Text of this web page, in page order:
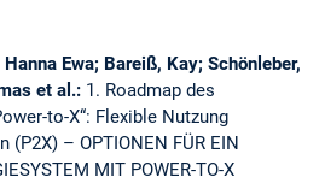
Ewa; Bareiß, Kay; Schönleber,
et al.: 1. Roadmap des
to-X“: Flexible Nutzung
(P2X) – OPTIONEN FÜR EIN
MIT POWER-TO-X